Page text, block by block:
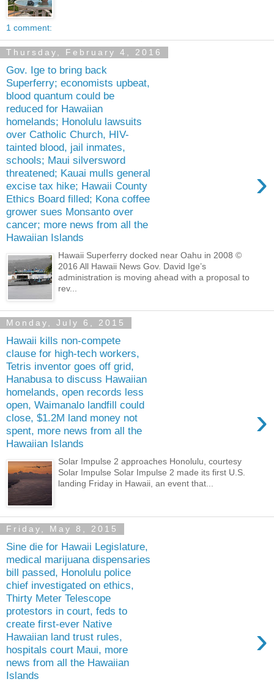
1 comment:
Thursday, February 4, 2016
Gov. Ige to bring back
Superferry; economists upbeat,
blood quantum could be
reduced for Hawaiian
homelands; Honolulu lawsuits
over Catholic Church, HIV-
tainted blood, jail inmates,
schools; Maui silversword
threatened; Kauai mulls general
excise tax hike; Hawaii County
Ethics Board filled; Kona coffee
grower sues Monsanto over
cancer; more news from all the
Hawaiian Islands
›
Hawaii Superferry docked near Oahu in 2008 ©
2016 All Hawaii News Gov. David Ige’s
administration is moving ahead with a proposal to
rev...
Monday, July 6, 2015
Hawaii kills non-compete
clause for high-tech workers,
Tetris inventor goes off grid,
Hanabusa to discuss Hawaiian
homelands, open records less
open, Waimanalo landfill could
close, $1.2M land money not
spent, more news from all the
Hawaiian Islands
›
Solar Impulse 2 approaches Honolulu, courtesy
Solar Impulse Solar Impulse 2 made its first U.S.
landing Friday in Hawaii, an event that...
Friday, May 8, 2015
Sine die for Hawaii Legislature,
medical marijuana dispensaries
bill passed, Honolulu police
chief investigated on ethics,
Thirty Meter Telescope
protestors in court, feds to
create first-ever Native
Hawaiian land trust rules,
hospitals court Maui, more
news from all the Hawaiian
Islands
›